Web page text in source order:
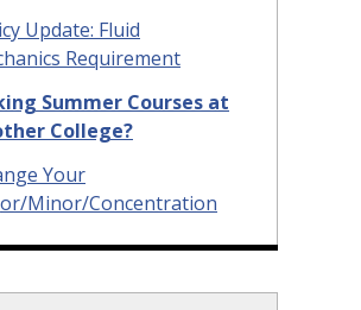
Update: Fluid
Requirement
Summer Courses at
College?
Your
Minor/Concentration